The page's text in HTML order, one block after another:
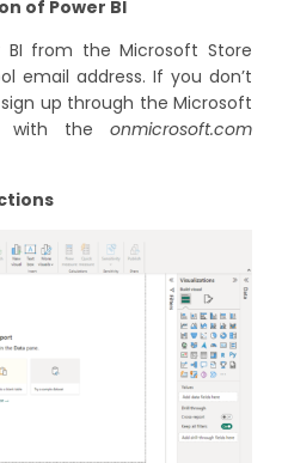
of Power BI
BI from the Microsoft Store
email address. If you don’t
up through the Microsoft
with the onmicrosoft.com